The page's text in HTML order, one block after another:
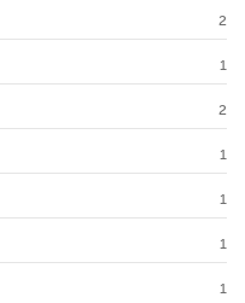
2
1
2
1
1
1
1